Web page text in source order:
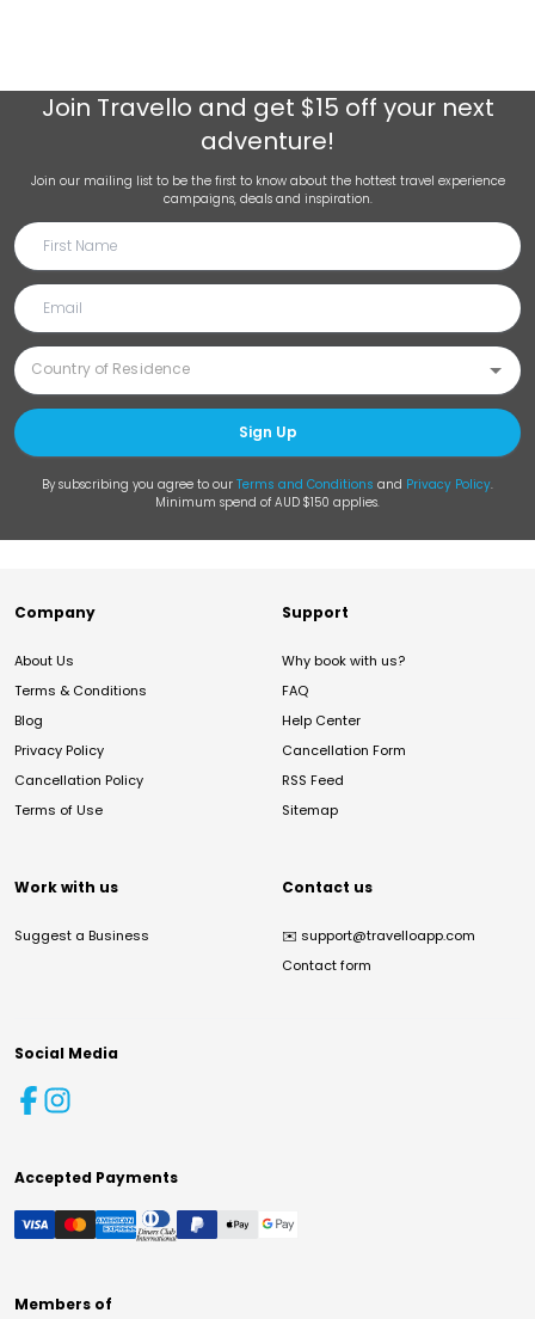
Join Travello and get $15 off your next
adventure!
Join our mailing list to be the first to know about the hottest travel experience
campaigns, deals and inspiration.
Sign Up
By subscribing you agree to our Terms and Conditions and Privacy Policy.
Minimum spend of AUD $150 applies.
Company
About Us
Terms & Conditions
Blog
Privacy Policy
Cancellation Policy
Terms of Use
Support
Why book with us?
FAQ
Help Center
Cancellation Form
RSS Feed
Sitemap
Work with us
Suggest a Business
Contact us
✉️ support@travelloapp.com
Contact form
Social Media
Accepted Payments
Members of